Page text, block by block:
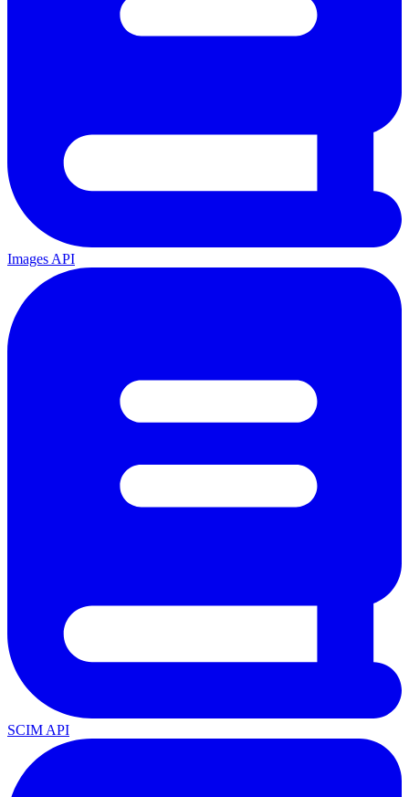
Images API
SCIM API